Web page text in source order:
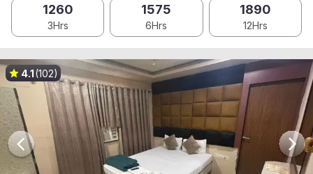
1260
3Hrs
1575
6Hrs
1890
12Hrs
4.1(102)